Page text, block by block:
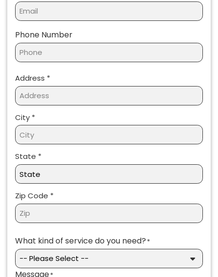
Phone Number
Address *
Address *
City *
State *
Zip Code *
What kind of service do you need? *
Message*